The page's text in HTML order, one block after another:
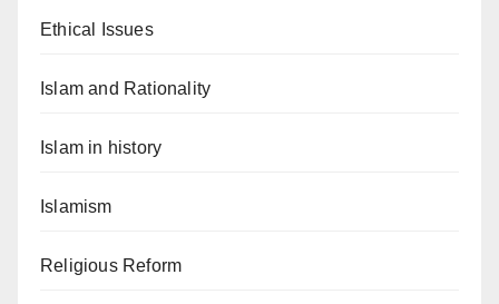
Ethical Issues
Islam and Rationality
Islam in history
Islamism
Religious Reform